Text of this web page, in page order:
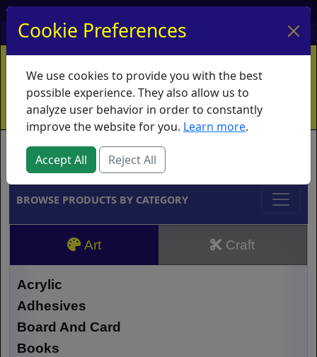
My Account My Basket Log In
Home Contact Ordering Info
Vouchers
Shipping
Educators What's New
Brands
BROWSE PRODUCTS BY CATEGORY
Art Craft
Acrylic
Adhesives
Board And Card
Books
Cookie Preferences
We use cookies to provide you with the best
possible experience. They also allow us to
analyze user behavior in order to constantly
improve the website for you. Learn more.
Accept All Reject All